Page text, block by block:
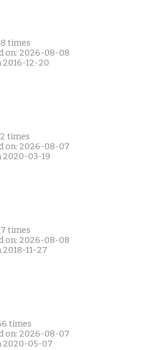
times
on: 2026-08-08
2016-12-20
times
on: 2026-08-07
2020-03-19
times
on: 2026-08-08
11-27
times
on: 2026-08-07
2020-05-07